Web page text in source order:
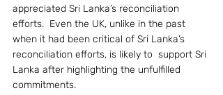
appreciated Sri Lanka’s reconciliation
efforts.  Even the UK, unlike in the past
when it had been critical of Sri Lanka’s
reconciliation efforts, is likely to  support Sri
Lanka after highlighting the unfulfilled
commitments.